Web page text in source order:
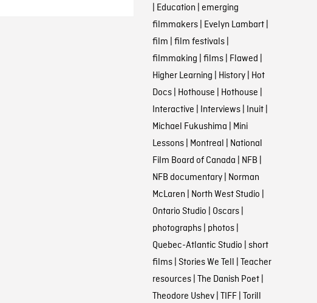
| Education | emerging
filmmakers| Evelyn Lambart|
film | film festivals|
filmmaking | films| Flawed |
Higher Learning | History| Hot
Docs| Hothouse | Hothouse |
Interactive | Interviews| Inuit|
Michael Fukushima | Mini
Lessons| Montreal | National
Film Board of Canada | NFB |
NFB documentary| Norman
McLaren | North West Studio |
Ontario Studio | Oscars|
photographs| photos|
Quebec-Atlantic Studio | short
films| Stories We Tell | Teacher
resources| The Danish Poet|
Theodore Ushev| TIFF| Torill